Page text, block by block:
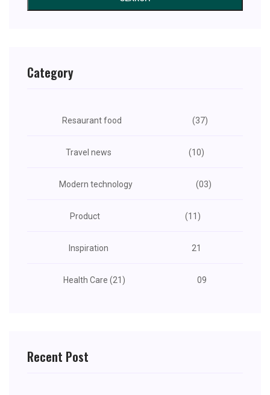
Category
Resaurant food (37)
Travel news (10)
Modern technology (03)
Product (11)
Inspiration 21
Health Care (21) 09
Recent Post